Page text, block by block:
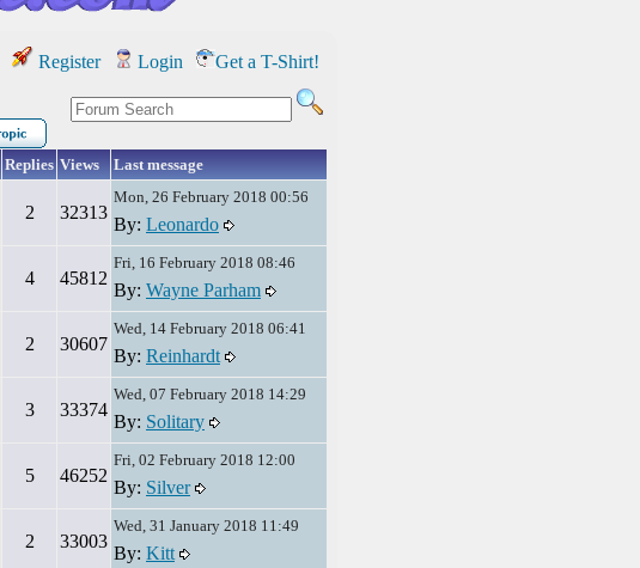
Register Login Get a T-Shirt!
Replies Views Last message
2 32313
Mon, 26 February 2018 00:56
By: Leonardo
4 45812
Fri, 16 February 2018 08:46
By: Wayne Parham
2 30607
Wed, 14 February 2018 06:41
By: Reinhardt
3 33374
Wed, 07 February 2018 14:29
By: Solitary
5 46252
Fri, 02 February 2018 12:00
By: Silver
2 33003
Wed, 31 January 2018 11:49
By: Kitt